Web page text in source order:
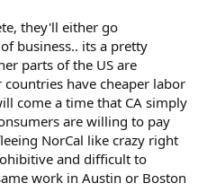
they'll either go
business.. its a pretty
parts of the US are
have cheaper labor
come a time that CA simply
are willing to pay
NorCal like crazy right
and difficult to
work in Austin or Boston